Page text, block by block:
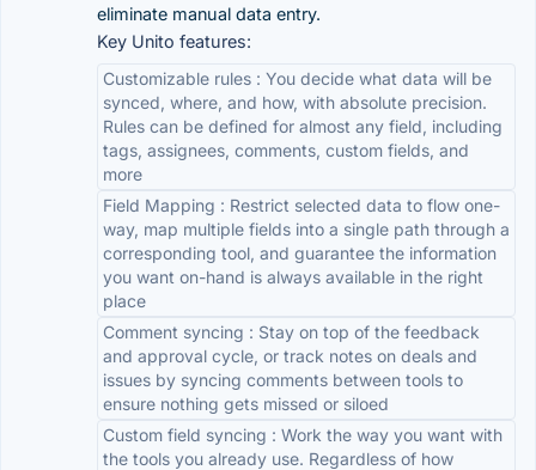
eliminate manual data entry.
Key Unito features:
Customizable rules : You decide what data will be
synced, where, and how, with absolute precision.
Rules can be defined for almost any field, including
tags, assignees, comments, custom fields, and
more
Field Mapping : Restrict selected data to flow one-
way, map multiple fields into a single path through a
corresponding tool, and guarantee the information
you want on-hand is always available in the right
place
Comment syncing : Stay on top of the feedback
and approval cycle, or track notes on deals and
issues by syncing comments between tools to
ensure nothing gets missed or siloed
Custom field syncing : Work the way you want with
the tools you already use. Regardless of how